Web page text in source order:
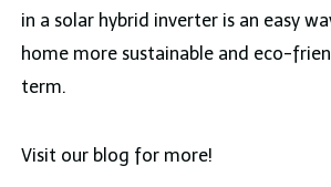
in a solar hybrid inverter is an easy
home more sustainable and eco-
term.
Visit our blog for more!